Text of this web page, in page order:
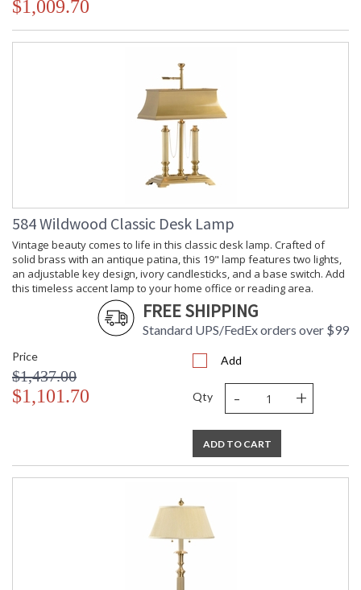
$1,009.70
584 Wildwood Classic Desk Lamp
Vintage beauty comes to life in this classic desk lamp. Crafted of
solid brass with an antique patina, this 19" lamp features two lights,
an adjustable key design, ivory candlesticks, and a base switch. Add
this timeless accent lamp to your home office or reading area.
FREE SHIPPING
Standard UPS/FedEx orders over $99
Price
$1,437.00
$1,101.70
Add
Qty - +
ADD TO CART